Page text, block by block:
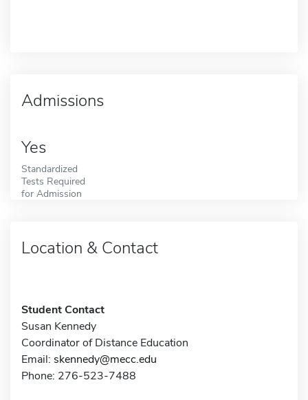
Admissions
Yes
Standardized
Tests Required
for Admission
Location & Contact
Student Contact
Susan Kennedy
Coordinator of Distance Education
Email: skennedy@mecc.edu
Phone: 276-523-7488